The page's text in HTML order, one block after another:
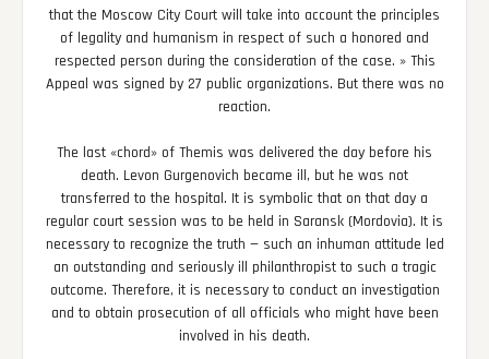
that the Moscow City Court will take into account the principles
of legality and humanism in respect of such a honored and
respected person during the consideration of the case. » This
Appeal was signed by 27 public organizations. But there was no
reaction.
The last «chord» of Themis was delivered the day before his
death. Levon Gurgenovich became ill, but he was not
transferred to the hospital. It is symbolic that on that day a
regular court session was to be held in Saransk (Mordovia). It is
necessary to recognize the truth — such an inhuman attitude led
an outstanding and seriously ill philanthropist to such a tragic
outcome. Therefore, it is necessary to conduct an investigation
and to obtain prosecution of all officials who might have been
involved in his death.